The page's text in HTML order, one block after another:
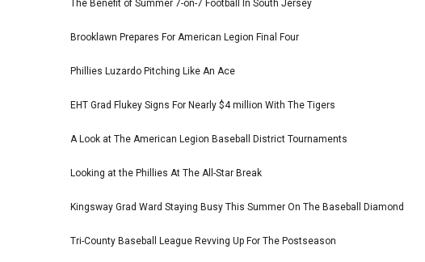
The Benefit of Summer 7-on-7 Football In South Jersey
Brooklawn Prepares For American Legion Final Four
Phillies Luzardo Pitching Like An Ace
EHT Grad Flukey Signs For Nearly $4 million With The Tigers
A Look at The American Legion Baseball District Tournaments
Looking at the Phillies At The All-Star Break
Kingsway Grad Ward Staying Busy This Summer On The Baseball Diamond
Tri-County Baseball League Revving Up For The Postseason